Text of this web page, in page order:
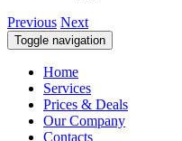
Previous Next
Toggle navigation
Home
Services
Prices & Deals
Our Company
Contacts